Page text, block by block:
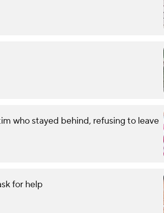
who stayed behind, refusing to leave
for help